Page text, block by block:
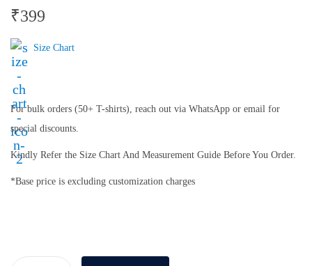
₹399
Size Chart
For bulk orders (50+ T-shirts), reach out via WhatsApp or email for
special discounts.
Kindly Refer the Size Chart And Measurement Guide Before You Order.
*Base price is excluding customization charges